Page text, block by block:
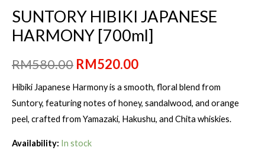
SUNTORY HIBIKI JAPANESE
HARMONY [700ml]
RM580.00 Original
price
was:
RM520.00Current
price
is:
Hibiki Japanese Harmony is a smooth, floral blend from
Suntory, featuring notes of honey, sandalwood, and orange
peel, crafted from Yamazaki, Hakushu, and Chita whiskies.
Availability: In stock